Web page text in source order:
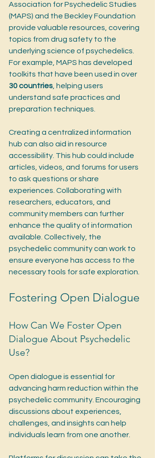
Association for Psychedelic Studies
(MAPS) and the Beckley Foundation
provide valuable resources, covering
topics from drug safety to the
underlying science of psychedelics.
For example, MAPS has developed
toolkits that have been used in over
30 countries , helping users
understand safe practices and
preparation techniques.
Creating a centralized information
hub can also aid in resource
accessibility. This hub could include
articles, videos, and forums for users
to ask questions or share
experiences. Collaborating with
researchers, educators, and
community members can further
enhance the quality of information
available. Collectively, the
psychedelic community can work to
ensure everyone has access to the
necessary tools for safe exploration.
Fostering Open Dialogue
How Can We Foster Open
Dialogue About Psychedelic
Use?
Open dialogue is essential for
advancing harm reduction within the
psychedelic community. Encouraging
discussions about experiences,
challenges, and insights can help
individuals learn from one another.